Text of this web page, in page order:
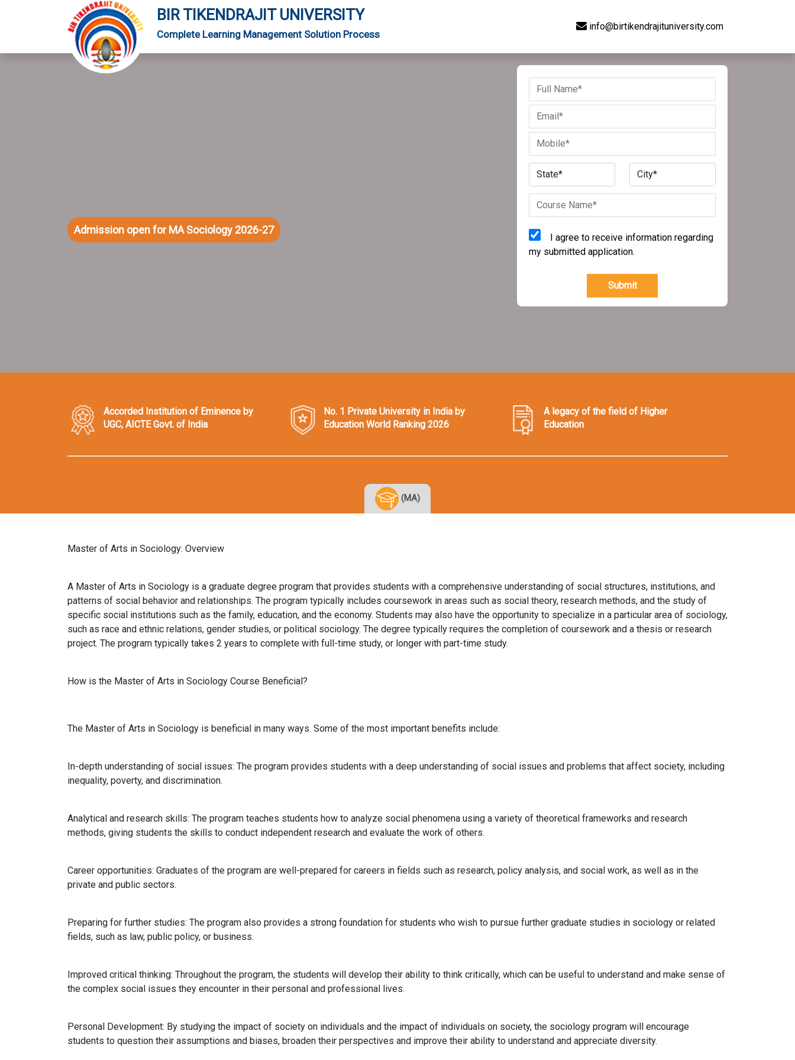
BIR TIKENDRAJIT UNIVERSITY
Complete Learning Management Solution Process
info@birtikendrajituniversity.com
Admission open for MA Sociology 2026-27
I agree to receive information regarding
my submitted application.
Submit
Accorded Institution of Eminence by
UGC, AICTE Govt. of India
No. 1 Private University in India by
Education World Ranking 2026
A legacy of the field of Higher
Education
(MA)
Master of Arts in Sociology: Overview
A Master of Arts in Sociology is a graduate degree program that provides students with a comprehensive understanding of social structures, institutions, and
patterns of social behavior and relationships. The program typically includes coursework in areas such as social theory, research methods, and the study of
specific social institutions such as the family, education, and the economy. Students may also have the opportunity to specialize in a particular area of sociology,
such as race and ethnic relations, gender studies, or political sociology. The degree typically requires the completion of coursework and a thesis or research
project. The program typically takes 2 years to complete with full-time study, or longer with part-time study.
How is the Master of Arts in Sociology Course Beneficial?
The Master of Arts in Sociology is beneficial in many ways. Some of the most important benefits include:
In-depth understanding of social issues: The program provides students with a deep understanding of social issues and problems that affect society, including
inequality, poverty, and discrimination.
Analytical and research skills: The program teaches students how to analyze social phenomena using a variety of theoretical frameworks and research
methods, giving students the skills to conduct independent research and evaluate the work of others.
Career opportunities: Graduates of the program are well-prepared for careers in fields such as research, policy analysis, and social work, as well as in the
private and public sectors.
Preparing for further studies: The program also provides a strong foundation for students who wish to pursue further graduate studies in sociology or related
fields, such as law, public policy, or business.
Improved critical thinking: Throughout the program, the students will develop their ability to think critically, which can be useful to understand and make sense of
the complex social issues they encounter in their personal and professional lives.
Personal Development: By studying the impact of society on individuals and the impact of individuals on society, the sociology program will encourage
students to question their assumptions and biases, broaden their perspectives and improve their ability to understand and appreciate diversity.